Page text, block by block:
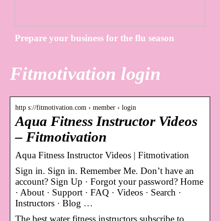
Prepare your business for the flu season
Fitmotivation login
http s://fitmotivation.com › member › login
Aqua Fitness Instructor Videos
– Fitmotivation
Aqua Fitness Instructor Videos | Fitmotivation
Sign in. Sign in. Remember Me. Don’t have an
account? Sign Up · Forgot your password? Home
· About · Support · FAQ · Videos · Search ·
Instructors · Blog …
The best water fitness instructors subscribe to